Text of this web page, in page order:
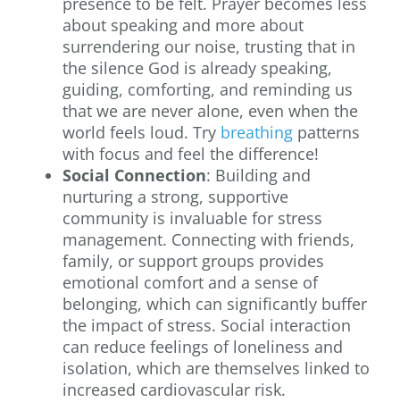
about speaking and more about
surrendering our noise, trusting that in
the silence God is already speaking,
guiding, comforting, and reminding us
that we are never alone, even when the
world feels loud. Try breathing patterns
with focus and feel the difference!
Social Connection: Building and
nurturing a strong, supportive
community is invaluable for stress
management. Connecting with friends,
family, or support groups provides
emotional comfort and a sense of
belonging, which can significantly buffer
the impact of stress. Social interaction
can reduce feelings of loneliness and
isolation, which are themselves linked to
increased cardiovascular risk.